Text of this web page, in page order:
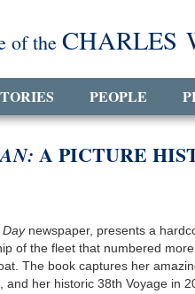
of the CHARLES
PEOPLE
A PICTURE
newspaper, presents a
of the fleet that numbered
The book captures her
her historic 38th Voyage in